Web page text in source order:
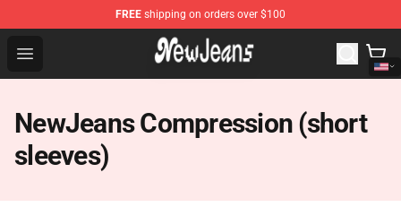
FREE shipping on orders over $100
Open menu
NewJeans Store - Official NewJeans Merchandise Shop
NewJeans Compression (short
sleeves)